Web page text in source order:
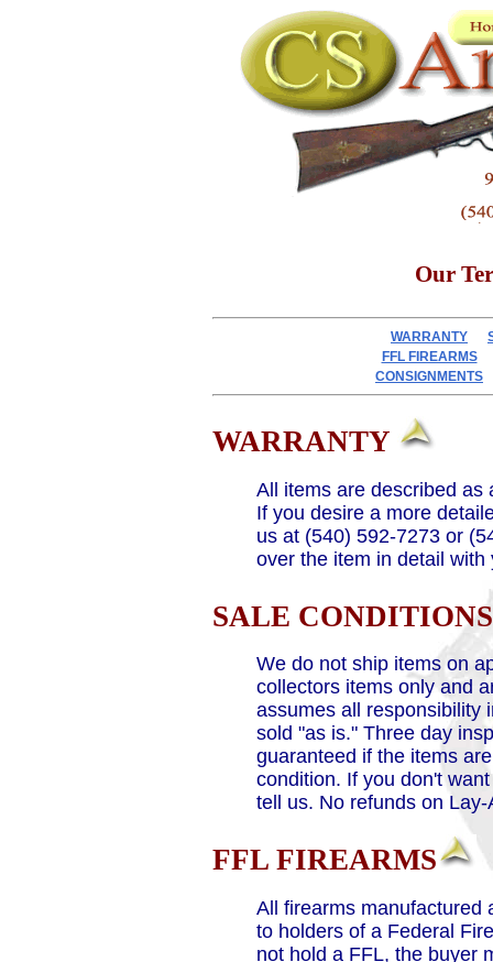
Our
WARRANTY
FFL FIREARMS
CONSIGNMENTS
WARRANTY
All items are described as
If you desire a more
us at (540) 592-7273 or
over the item in detail with
SALE CONDITIONS
We do not ship items on
collectors items only and
assumes all responsibility
sold "as is." Three day
guaranteed if the items
condition. If you don't
tell us. No refunds on
FFL FIREARMS
All firearms manufactured
to holders of a Federal
not hold a FFL, the buyer